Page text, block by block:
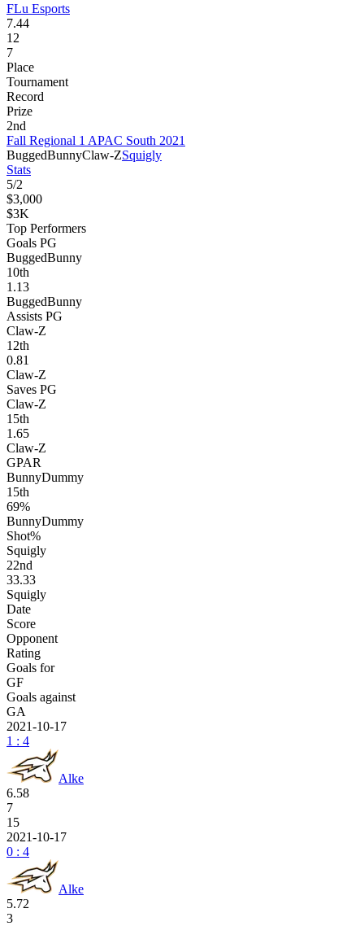
FLu Esports
7.44
12
7
Place
Tournament
Record
Prize
2nd
Fall Regional 1 APAC South 2021
BuggedBunnyClaw-ZSquigly
Stats
5/2
$3,000
$3K
Top Performers
Goals PG
BuggedBunny
10th
1.13
BuggedBunny
Assists PG
Claw-Z
12th
0.81
Claw-Z
Saves PG
Claw-Z
15th
1.65
Claw-Z
GPAR
BunnyDummy
15th
69%
BunnyDummy
Shot%
Squigly
22nd
33.33
Squigly
Date
Score
Opponent
Rating
Goals for
GF
Goals against
GA
2021-10-17
1 : 4
Alke
6.58
7
15
2021-10-17
0 : 4
Alke
5.72
3